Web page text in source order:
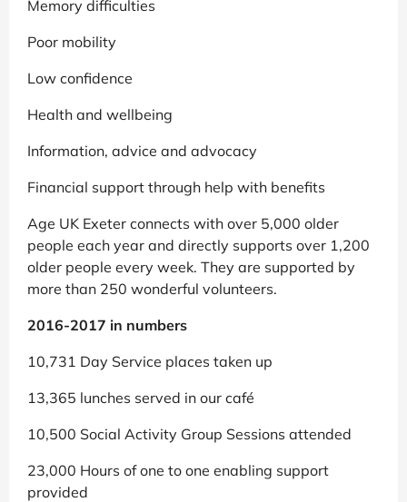
Memory difficulties
Poor mobility
Low confidence
Health and wellbeing
Information, advice and advocacy
Financial support through help with benefits
Age UK Exeter connects with over 5,000 older
people each year and directly supports over 1,200
older people every week. They are supported by
more than 250 wonderful volunteers.
2016-2017 in numbers
10,731 Day Service places taken up
13,365 lunches served in our café
10,500 Social Activity Group Sessions attended
23,000 Hours of one to one enabling support
provided